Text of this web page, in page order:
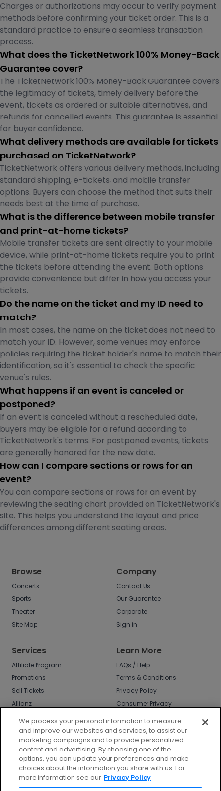
Charges or authorizations may occur to verify payment
methods before confirming your ticket order. This is a
standard practice to ensure a seamless transaction
process.
What does the TicketNetwork 100% Money-Back
Guarantee cover?
The TicketNetwork 100% Money-Back Guarantee covers
the legitimacy of tickets, timely delivery before the
event, tickets as ordered or suitable alternatives, and
refunds for cancelled events. This guarantee is essential
for buyer confidence.
What delivery methods are available for tickets
purchased on TicketNetwork?
TicketNetwork offers various delivery methods, including
standard shipping, e-tickets, and mobile transfer
options. Buyers can choose the method that suits their
needs best at the time of purchase.
What is the difference between mobile transfer
and print-at-home tickets?
Mobile transfer tickets are sent directly to your mobile
device, while print-at-home tickets require you to print
the tickets before attending the event. Both options
provide convenience but differ in how you access your
tickets.
Do the name on the ticket and my ID need to
match?
In most cases, the name on the ticket does not need to
match your ID. However, some venues may enforce
policies requiring the ticket holder's name to match their
identification, so it's essential to check the specific
venue's rules.
What happens if an event is canceled or
postponed?
If an event is canceled without a rescheduled date,
buyers may be eligible for a refund according to
TicketNetwork's terms. For postponed events, tickets
are generally honored for the new date.
How can I compare sections or rows for an
event?
You can compare sections or rows for an event by
reviewing the seating chart provided on TicketNetwork's
site. This helps you understand the layout and price
differences among different seating areas.
Browse
Concerts
Sports
Theater
Site Map
Company
Contact Us
Our Guarantee
Corporate
Sign in
Services
Affiliate Program
Promotions
Sell Tickets
Allianz
Learn More
FAQs / Help
Terms & Conditions
Privacy Policy
Consumer Privacy
Do Not Sell or Share
My Info
Privacy Preferences
COVID-19 Response
Enjoy $10 off your tickets - just download the
We process your personal information to measure
and improve our websites and services, to assist our
marketing campaigns and to provide personalized
content and advertising. By choosing one of the
options, you can update your preferences and make
choices about the information you share with us. For
more information see our Privacy Policy